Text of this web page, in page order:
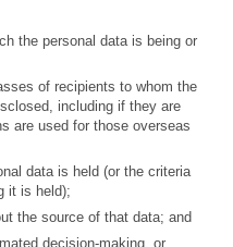
the personal data is being or
of recipients to whom the
including if they are
are used for those overseas
data is held (or the criteria
it is held);
the source of that data; and
decision-making, or